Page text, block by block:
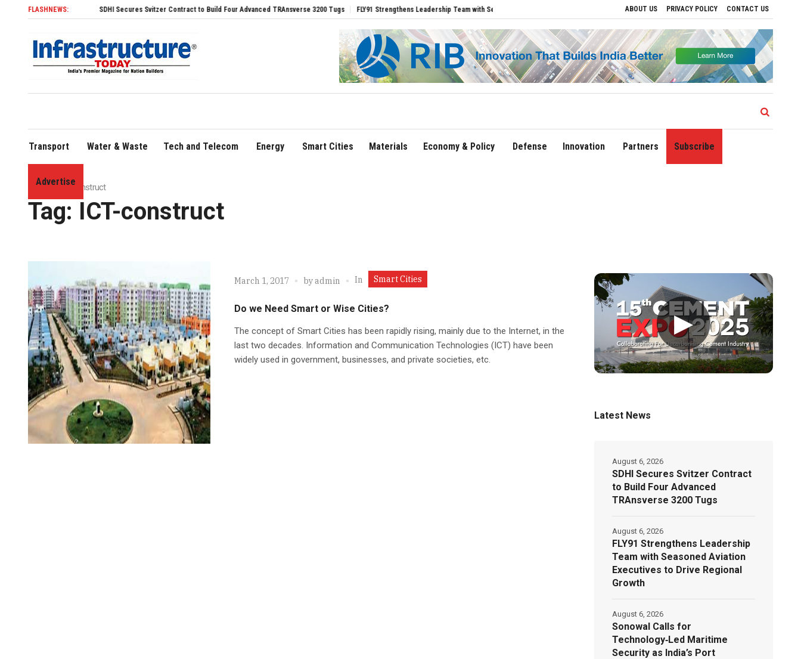
ABOUT US PRIVACY POLICY CONTACT US
FLASHNEWS:SDHI Secures Svitzer Contract to Build Four Advanced TRAnsverse 3200 Tugs FLY91 Strengthens Leadership Team with Seasoned Aviation Executives to Drive Regional Growth Sonowal Calls for Technology‑Led Maritime
Transport Water & Waste Tech and Telecom Energy Smart Cities Materials Economy & Policy Defense Innovation Partners Subscribe
Advertise
Home»ICT-construct
Tag: ICT-construct
March 1, 2017 byadmin In Smart Cities
Do we Need Smart or Wise Cities?
The concept of Smart Cities has been rapidly rising, mainly due to the Internet, in the
last two decades. Information and Communication Technologies (ICT) have been
widely used in government, businesses, and private societies, etc.
▶
Latest News
SDHI Secures Svitzer Contract
to Build Four Advanced
TRAnsverse 3200 Tugs
August 6, 2026
FLY91 Strengthens Leadership
Team with Seasoned Aviation
Executives to Drive Regional
Growth
August 6, 2026
Sonowal Calls for
Technology‑Led Maritime
Security as India’s Port
August 6, 2026